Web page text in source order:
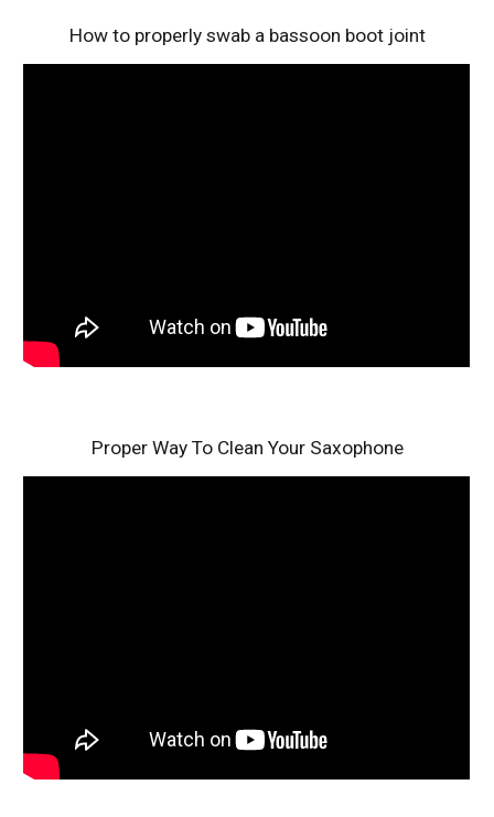
How to properly swab a bassoon boot joint
Proper Way To Clean Your Saxophone